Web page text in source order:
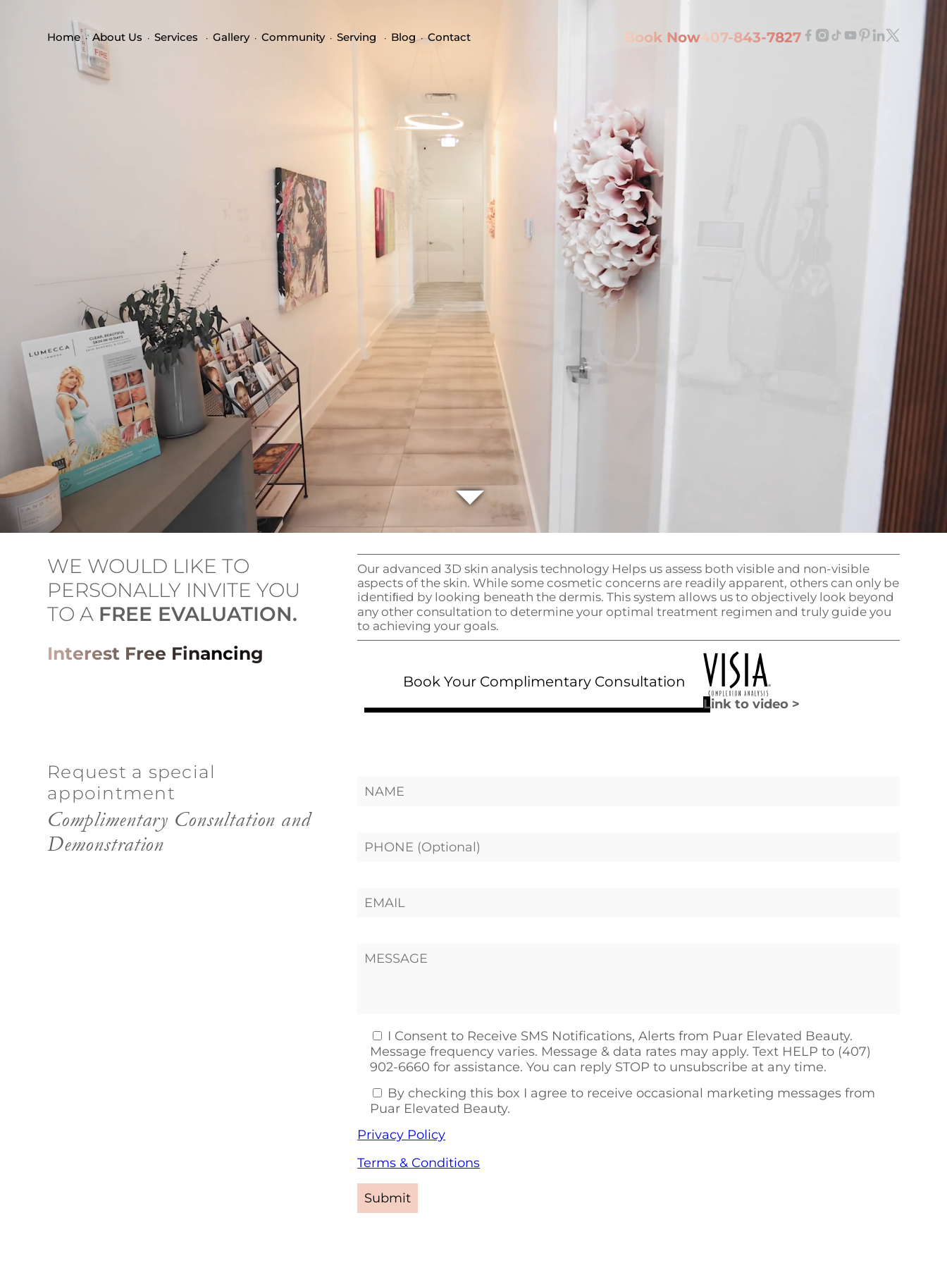
Home About Us Services Gallery Community Serving Blog Contact Book Now407-843-7827
WE WOULD LIKE TO
PERSONALLY INVITE YOU
TO A FREE EVALUATION.
Interest Free Financing
Our advanced 3D skin analysis technology Helps us assess both visible and non-visible
aspects of the skin. While some cosmetic concerns are readily apparent, others can only be
identiﬁed by looking beneath the dermis. This system allows us to objectively look beyond
any other consultation to determine your optimal treatment regimen and truly guide you
to achieving your goals.
Book Your Complimentary Consultation
Link to video >
Request a special
appointment
Complimentary Consultation and
Demonstration
I Consent to Receive SMS Notifications, Alerts from Puar Elevated Beauty.
Message frequency varies. Message & data rates may apply. Text HELP to (407)
902-6660 for assistance. You can reply STOP to unsubscribe at any time.
By checking this box I agree to receive occasional marketing messages from
Puar Elevated Beauty.
Privacy Policy
Terms & Conditions